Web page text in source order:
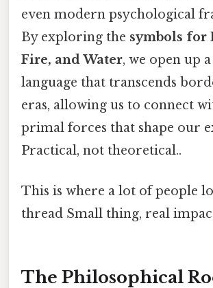
even modern psychological
By exploring the symbols for
Fire, and Water, we open up
language that transcends
eras, allowing us to connect
primal forces that shape our
Practical, not theoretical..
This is where a lot of people
thread Small thing, real
The Philosophical